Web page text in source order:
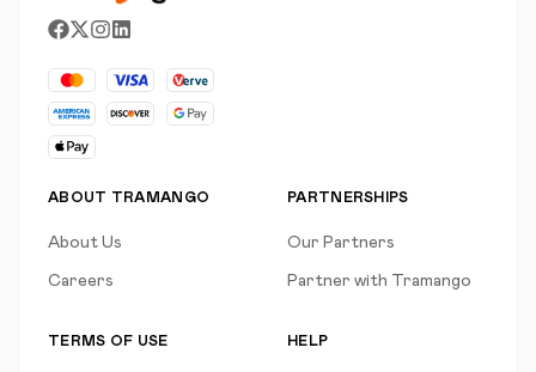
ABOUT TRAMANGO
About Us
Careers
PARTNERSHIPS
Our Partners
Partner with Tramango
TERMS OF USE HELP